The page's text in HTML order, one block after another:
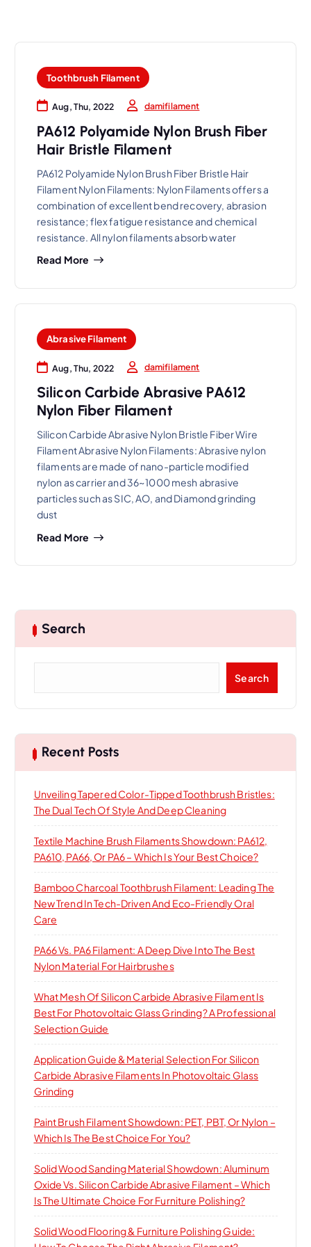
Toothbrush Filament
Aug, Thu, 2022 damifilament
PA612 Polyamide Nylon Brush Fiber
Hair Bristle Filament
PA612 Polyamide Nylon Brush Fiber Bristle Hair
Filament Nylon Filaments: Nylon Filaments offers a
combination of excellent bend recovery, abrasion
resistance; flex fatigue resistance and chemical
resistance. All nylon filaments absorb water
Read More
Abrasive Filament
Aug, Thu, 2022 damifilament
Silicon Carbide Abrasive PA612
Nylon Fiber Filament
Silicon Carbide Abrasive Nylon Bristle Fiber Wire
Filament Abrasive Nylon Filaments: Abrasive nylon
filaments are made of nano-particle modified
nylon as carrier and 36~1000 mesh abrasive
particles such as SIC, AO, and Diamond grinding
dust
Read More
Search
c
h
Search
Recent Posts
Unveiling Tapered Color-Tipped Toothbrush Bristles:
The Dual Tech Of Style And Deep Cleaning
Textile Machine Brush Filaments Showdown: PA612,
PA610, PA66, Or PA6 – Which Is Your Best Choice?
Bamboo Charcoal Toothbrush Filament: Leading The
New Trend In Tech-Driven And Eco-Friendly Oral
Care
PA66 Vs. PA6 Filament: A Deep Dive Into The Best
Nylon Material For Hairbrushes
What Mesh Of Silicon Carbide Abrasive Filament Is
Best For Photovoltaic Glass Grinding? A Professional
Selection Guide
Application Guide & Material Selection For Silicon
Carbide Abrasive Filaments In Photovoltaic Glass
Grinding
Paint Brush Filament Showdown: PET, PBT, Or Nylon –
Which Is The Best Choice For You?
Solid Wood Sanding Material Showdown: Aluminum
Oxide Vs. Silicon Carbide Abrasive Filament – Which
Is The Ultimate Choice For Furniture Polishing?
Solid Wood Flooring & Furniture Polishing Guide: